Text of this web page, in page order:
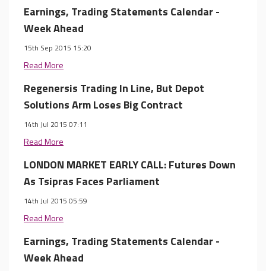
Earnings, Trading Statements Calendar -
Week Ahead
15th Sep 2015 15:20
Read More
Regenersis Trading In Line, But Depot
Solutions Arm Loses Big Contract
14th Jul 2015 07:11
Read More
LONDON MARKET EARLY CALL: Futures Down
As Tsipras Faces Parliament
14th Jul 2015 05:59
Read More
Earnings, Trading Statements Calendar -
Week Ahead